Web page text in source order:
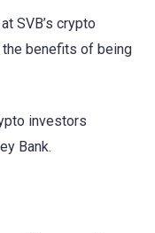
SVB’s crypto
the benefits of being
investors
Bank.